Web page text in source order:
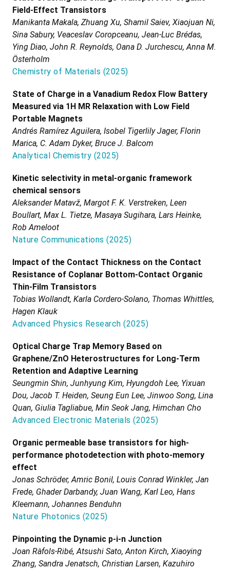
Field-Effect Transistors
Manikanta Makala, Zhuang Xu, Shamil Saiev, Xiaojuan Ni,
Sina Sabury, Veaceslav Coropceanu, Jean-Luc Brédas,
Ying Diao, John R. Reynolds, Oana D. Jurchescu, Anna M.
Österholm
Chemistry of Materials (2025)
State of Charge in a Vanadium Redox Flow Battery
Measured via 1H MR Relaxation with Low Field
Portable Magnets
Andrés Ramírez Aguilera, Isobel Tigerlily Jager, Florin
Marica, C. Adam Dyker, Bruce J. Balcom
Analytical Chemistry (2025)
Kinetic selectivity in metal-organic framework
chemical sensors
Aleksander Matavž, Margot F. K. Verstreken, Leen
Boullart, Max L. Tietze, Masaya Sugihara, Lars Heinke,
Rob Ameloot
Nature Communications (2025)
Impact of the Contact Thickness on the Contact
Resistance of Coplanar Bottom-Contact Organic
Thin-Film Transistors
Tobias Wollandt, Karla Cordero-Solano, Thomas Whittles,
Hagen Klauk
Advanced Physics Research (2025)
Optical Charge Trap Memory Based on
Graphene/ZnO Heterostructures for Long-Term
Retention and Adaptive Learning
Seungmin Shin, Junhyung Kim, Hyungdoh Lee, Yixuan
Dou, Jacob T. Heiden, Seung Eun Lee, Jinwoo Song, Lina
Quan, Giulia Tagliabue, Min Seok Jang, Himchan Cho
Advanced Electronic Materials (2025)
Organic permeable base transistors for high-
performance photodetection with photo-memory
effect
Jonas Schröder, Amric Bonil, Louis Conrad Winkler, Jan
Frede, Ghader Darbandy, Juan Wang, Karl Leo, Hans
Kleemann, Johannes Benduhn
Nature Photonics (2025)
Pinpointing the Dynamic p-i-n Junction
Joan Ràfols-Ribé, Atsushi Sato, Anton Kirch, Xiaoying
Zhang, Sandra Jenatsch, Christian Larsen, Kazuhiro